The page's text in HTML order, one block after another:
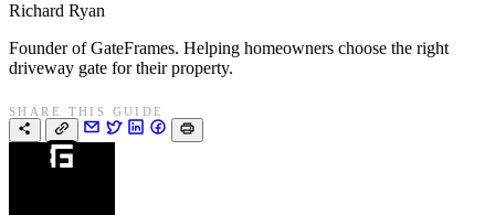
Richard Ryan
Founder of GateFrames. Helping homeowners choose the right
driveway gate for their property.
SHARE THIS GUIDE